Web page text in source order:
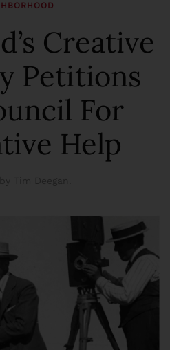
Creative
Petitions
For
Help